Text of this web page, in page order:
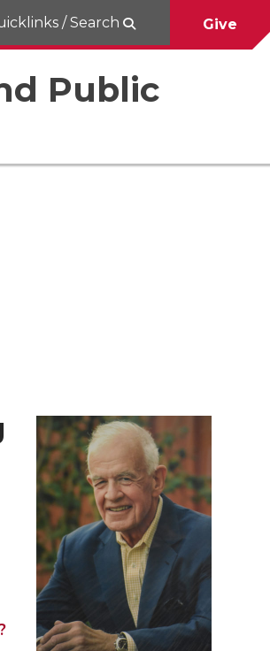
Public
/ Search Give